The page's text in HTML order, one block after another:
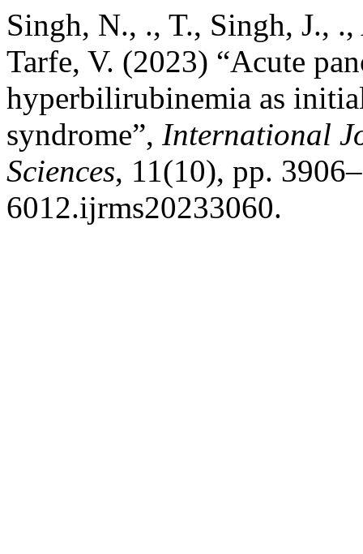
Singh, N., ., T., Singh, J.,
Tarfe, V. (2023) “Acute
hyperbilirubinemia as
syndrome”, International
Sciences, 11(10), pp.
6012.ijrms20233060.